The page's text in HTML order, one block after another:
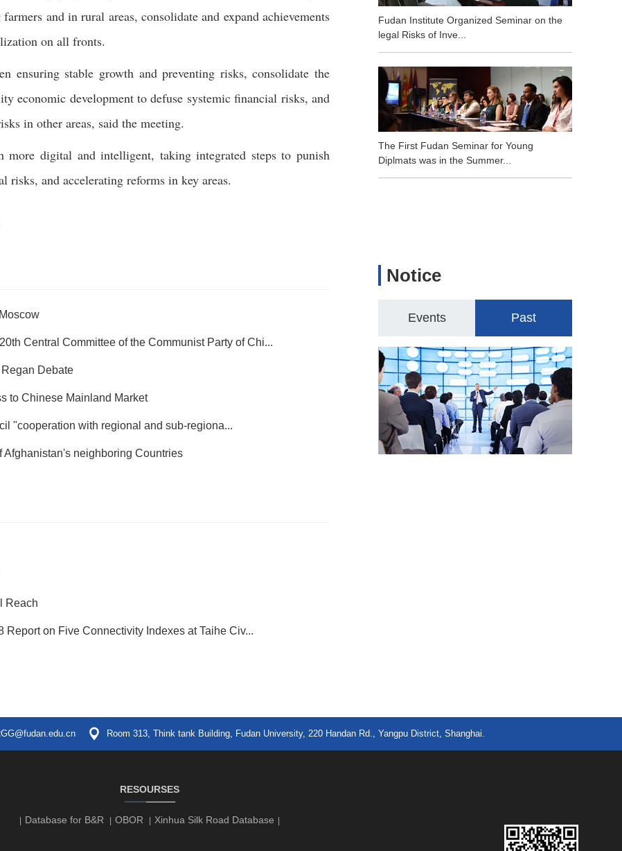
and in rural areas, consolidate and expand achievements
on all fronts.
ensuring stable growth and preventing risks, consolidate the
economic development to defuse systemic financial risks, and
in other areas, said the meeting.
more digital and intelligent, taking integrated steps to punish
and accelerating reforms in key areas.
Central Committee of the Communist Party of Chi...
Debate
to Chinese Mainland Market
"cooperation with regional and sub-regiona...
Afghanistan's neighboring Countries
Reach
on Five Connectivity Indexes at Taihe Civ...
Fudan Institute Organized Seminar on the
legal Risks of Inve...
The First Fudan Seminar for Young
Diplmats was in the Summer...
Notice
Events Past
Room 313, Think tank Building, Fudan University, 220 Handan Rd., Yangpu District, Shanghai.
RESOURSES
Database for B&R OBOR Xinhua Silk Road Database